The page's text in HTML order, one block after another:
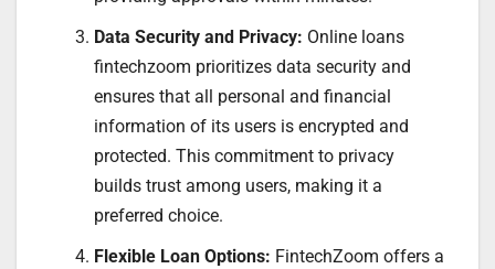
Data Security and Privacy: Online loans
fintechzoom prioritizes data security and
ensures that all personal and financial
information of its users is encrypted and
protected. This commitment to privacy
builds trust among users, making it a
preferred choice.
Flexible Loan Options: FintechZoom offers a